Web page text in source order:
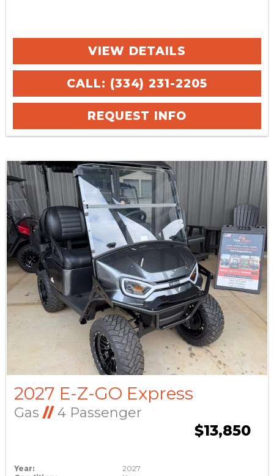
VIEW DETAILS
CALL: (334) 231-2205
REQUEST INFO
2027 E-Z-GO Express
Gas //4 Passenger
$13,850
Year:
2027